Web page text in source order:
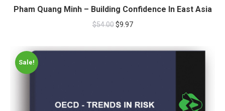
Pham Quang Minh – Building Confidence In East Asia
$54.00 $9.97
Sale!